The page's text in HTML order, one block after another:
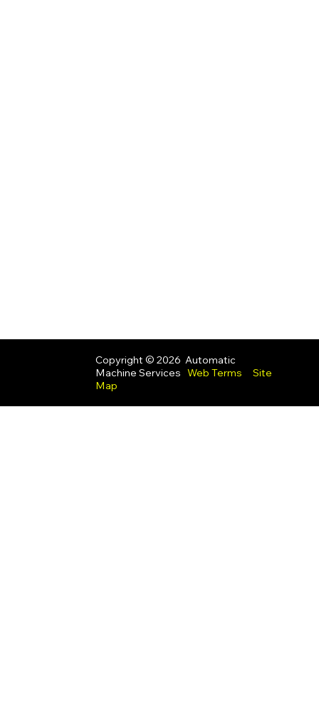
Copyright © 2026 Automatic
Machine Services Web Terms
Site
Map